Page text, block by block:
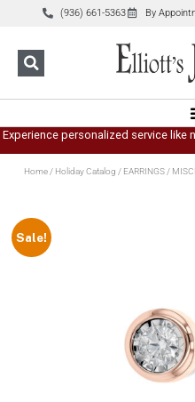
(936) 661-5363 By
Experience personalized service like
Home/ Holiday Catalog / EARRINGS/
Sale!